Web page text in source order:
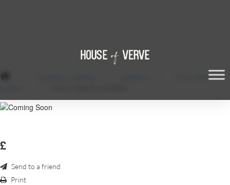
£
Send to a friend
Print